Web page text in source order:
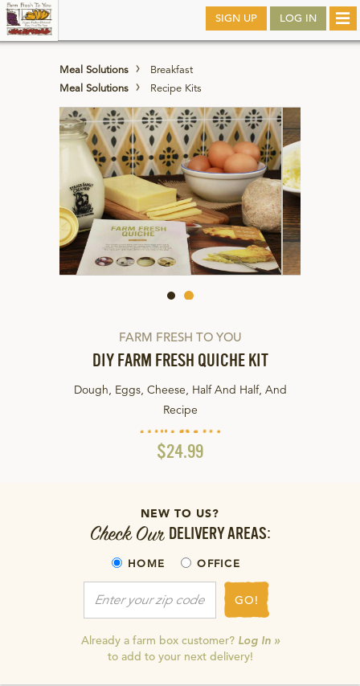
SIGN UP LOG IN
main
Meal Solutions
Breakfast
Meal Solutions
Recipe Kits
FARM FRESH TO YOU
DIY FARM FRESH QUICHE KIT
Dough, Eggs, Cheese, Half And Half, And
Recipe
$24.99
NEW TO US?
Check Our DELIVERY AREAS:
HOME OFFICE
GO!
Already a farm box customer? Log In »
to add to your next delivery!